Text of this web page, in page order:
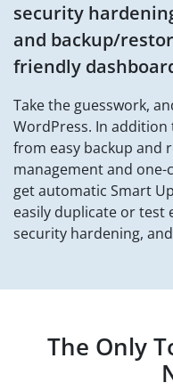
security
and backup/
friendly
Take the guesswork,
WordPress. In addition
from easy backup and
management and one-
get automatic Smart
easily duplicate or test
security hardening,
The Only